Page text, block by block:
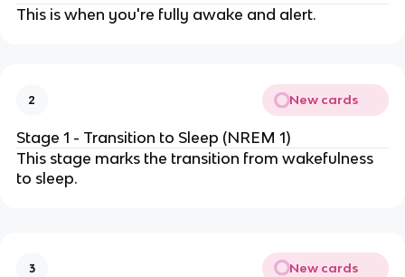
This is when you're fully awake and alert.
2 New cards
Stage 1 - Transition to Sleep (NREM 1)
This stage marks the transition from wakefulness
to sleep.
3 New cards